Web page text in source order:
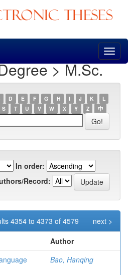
> M.Sc.
D E F G H I J K
L
S T U V W X Y Z 中
In order:
Record:
4354 to 4373 of 4579
next >
Author
Bao, Hanqing